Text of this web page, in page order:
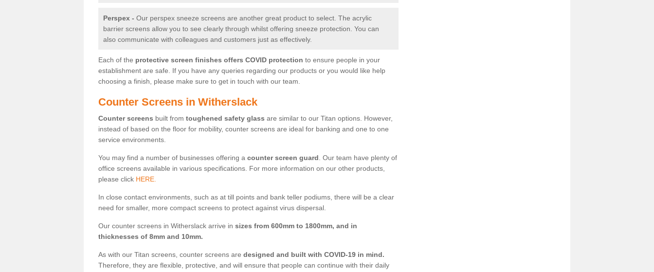
Perspex - Our perspex sneeze screens are another great product to select. The acrylic
barrier screens allow you to see clearly through whilst offering sneeze protection. You can
also communicate with colleagues and customers just as effectively.
Each of the protective screen finishes offers COVID protection to ensure people in your
establishment are safe. If you have any queries regarding our products or you would like help
choosing a finish, please make sure to get in touch with our team.
Counter Screens in Witherslack
Counter screens built from toughened safety glass are similar to our Titan options. However,
instead of based on the floor for mobility, counter screens are ideal for banking and one to one
service environments.
You may find a number of businesses offering a counter screen guard . Our team have plenty of
office screens available in various specifications. For more information on our other products,
please click HERE.
In close contact environments, such as at till points and bank teller podiums, there will be a clear
need for smaller, more compact screens to protect against virus dispersal.
Our counter screens in Witherslack arrive in sizes from 600mm to 1800mm, and in
thicknesses of 8mm and 10mm.
As with our Titan screens, counter screens are designed and built with COVID-19 in mind.
Therefore, they are flexible, protective, and will ensure that people can continue with their daily